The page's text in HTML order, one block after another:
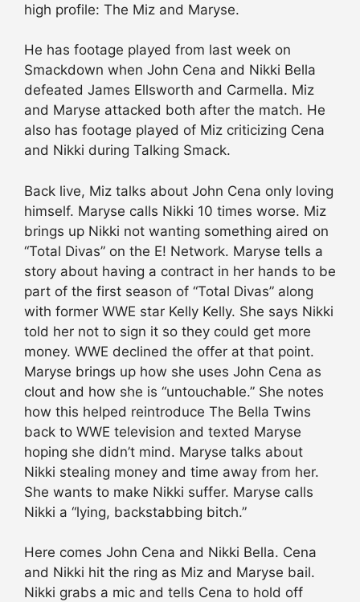
high profile: The Miz and Maryse.
He has footage played from last week on
Smackdown when John Cena and Nikki Bella
defeated James Ellsworth and Carmella. Miz
and Maryse attacked both after the match. He
also has footage played of Miz criticizing Cena
and Nikki during Talking Smack.
Back live, Miz talks about John Cena only loving
himself. Maryse calls Nikki 10 times worse. Miz
brings up Nikki not wanting something aired on
“Total Divas” on the E! Network. Maryse tells a
story about having a contract in her hands to be
part of the first season of “Total Divas” along
with former WWE star Kelly Kelly. She says Nikki
told her not to sign it so they could get more
money. WWE declined the offer at that point.
Maryse brings up how she uses John Cena as
clout and how she is “untouchable.” She notes
how this helped reintroduce The Bella Twins
back to WWE television and texted Maryse
hoping she didn’t mind. Maryse talks about
Nikki stealing money and time away from her.
She wants to make Nikki suffer. Maryse calls
Nikki a “lying, backstabbing bitch.”
Here comes John Cena and Nikki Bella. Cena
and Nikki hit the ring as Miz and Maryse bail.
Nikki grabs a mic and tells Cena to hold off